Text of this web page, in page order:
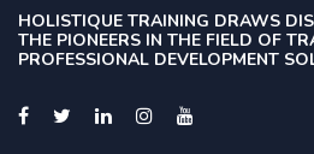
HOLISTIQUE TRAINING DRAWS
THE PIONEERS IN THE FIELD OF
PROFESSIONAL DEVELOPMENT